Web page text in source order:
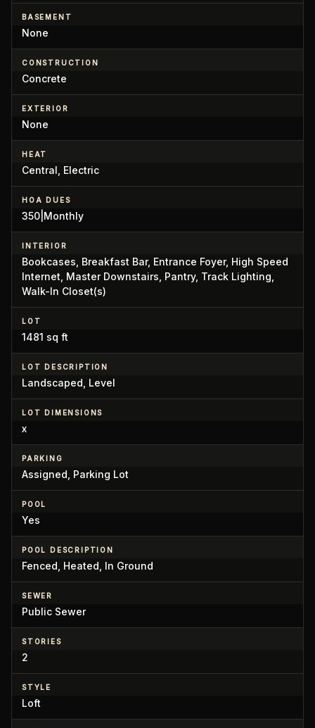
BASEMENT
None
CONSTRUCTION
Concrete
EXTERIOR
None
HEAT
Central, Electric
HOA DUES
350|Monthly
INTERIOR
Bookcases, Breakfast Bar, Entrance Foyer, High Speed
Internet, Master Downstairs, Pantry, Track Lighting,
Walk-In Closet(s)
LOT
1481 sq ft
LOT DESCRIPTION
Landscaped, Level
LOT DIMENSIONS
x
PARKING
Assigned, Parking Lot
POOL
Yes
POOL DESCRIPTION
Fenced, Heated, In Ground
SEWER
Public Sewer
STORIES
2
STYLE
Loft